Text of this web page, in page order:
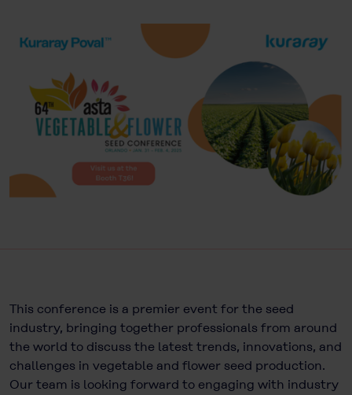
This conference is a premier event for the seed
industry, bringing together professionals from around
the world to discuss the latest trends, innovations, and
challenges in vegetable and flower seed production.
Our team is looking forward to engaging with industry